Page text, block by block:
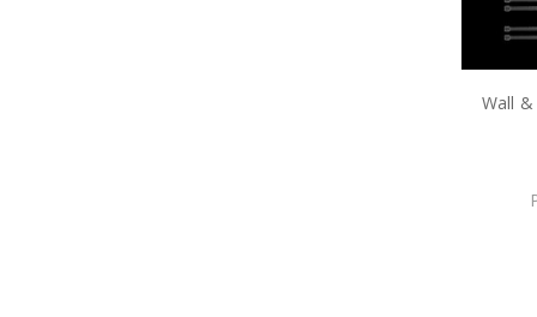
Wall